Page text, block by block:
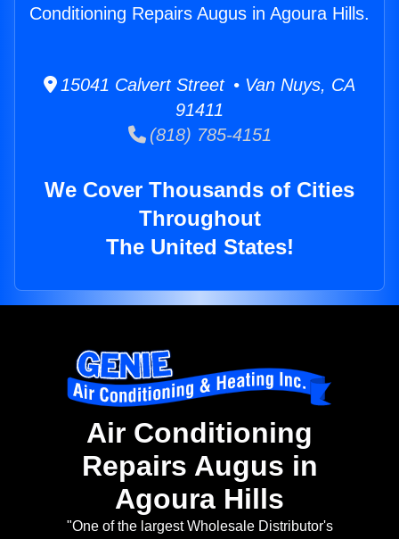
Conditioning Repairs Augus in Agoura Hills.
15041 Calvert Street • Van Nuys, CA
91411
(818) 785-4151
We Cover Thousands of Cities
Throughout
The United States!
Air Conditioning
Repairs Augus in
Agoura Hills
"One of the largest Wholesale Distributor's